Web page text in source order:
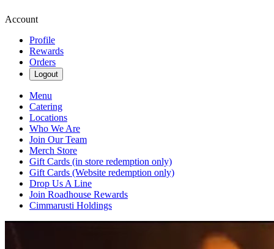
Account
Profile
Rewards
Orders
Logout
Menu
Catering
Locations
Who We Are
Join Our Team
Merch Store
Gift Cards (in store redemption only)
Gift Cards (Website redemption only)
Drop Us A Line
Join Roadhouse Rewards
Cimmarusti Holdings